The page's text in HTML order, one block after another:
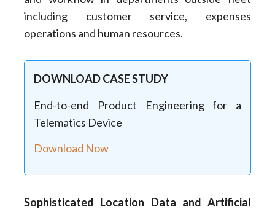
including customer service, expenses
operations and human resources.
DOWNLOAD CASE STUDY
End-to-end Product Engineering for a
Telematics Device
Download Now
Sophisticated Location Data and Artificial